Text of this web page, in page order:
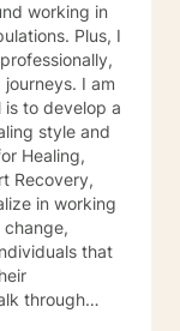
working in
Plus, I
I am
to develop a
style and
Recovery,
that
through